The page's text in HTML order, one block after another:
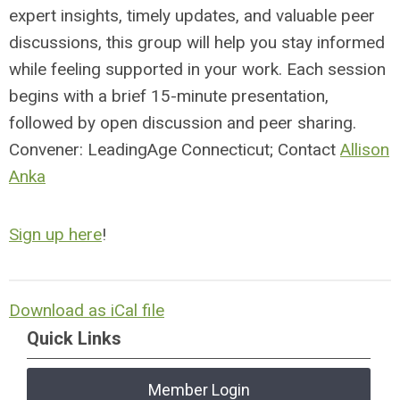
expert insights, timely updates, and valuable peer
discussions, this group will help you stay informed
while feeling supported in your work. Each session
begins with a brief 15-minute presentation,
followed by open discussion and peer sharing.
Convener: LeadingAge Connecticut; Contact Allison
Anka
Sign up here!
Download as iCal file
Quick Links
Member Login